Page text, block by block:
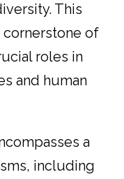
This
cornerstone of
roles in
and human
a
including